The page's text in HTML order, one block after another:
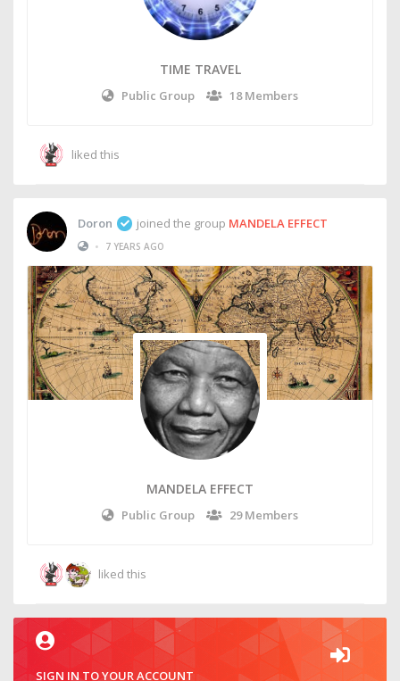
TIME TRAVEL
Public Group 18 Members
liked this
Doron joined the group MANDELA EFFECT
•
7 YEARS AGO
MANDELA EFFECT
Public Group 29 Members
liked this
SIGN IN TO YOUR ACCOUNT